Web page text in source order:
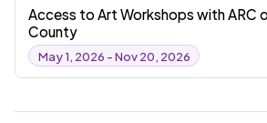
Access to Art Workshops with ARC
County
May 1, 2026 - Nov 20, 2026